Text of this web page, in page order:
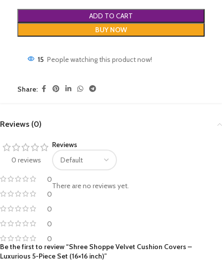
ADD TO CART
BUY NOW
15 People watching this product now!
Share:
Reviews (0)
0 reviews
0
0
0
0
0
Reviews
There are no reviews yet.
Be the first to review “Shree Shoppe Velvet Cushion Covers –
Luxurious 5-Piece Set (16×16 inch)”